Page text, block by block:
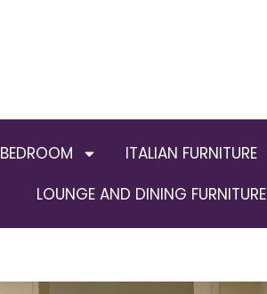
BEDROOM ITALIAN FURNITURE
LOUNGE AND DINING FURNITURE